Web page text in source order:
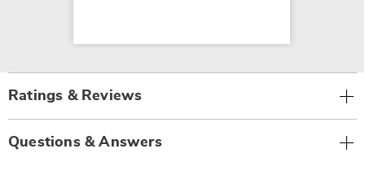
Ratings & Reviews
Questions & Answers